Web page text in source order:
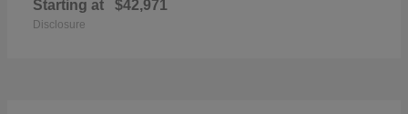
Starting at $42,971
Disclosure